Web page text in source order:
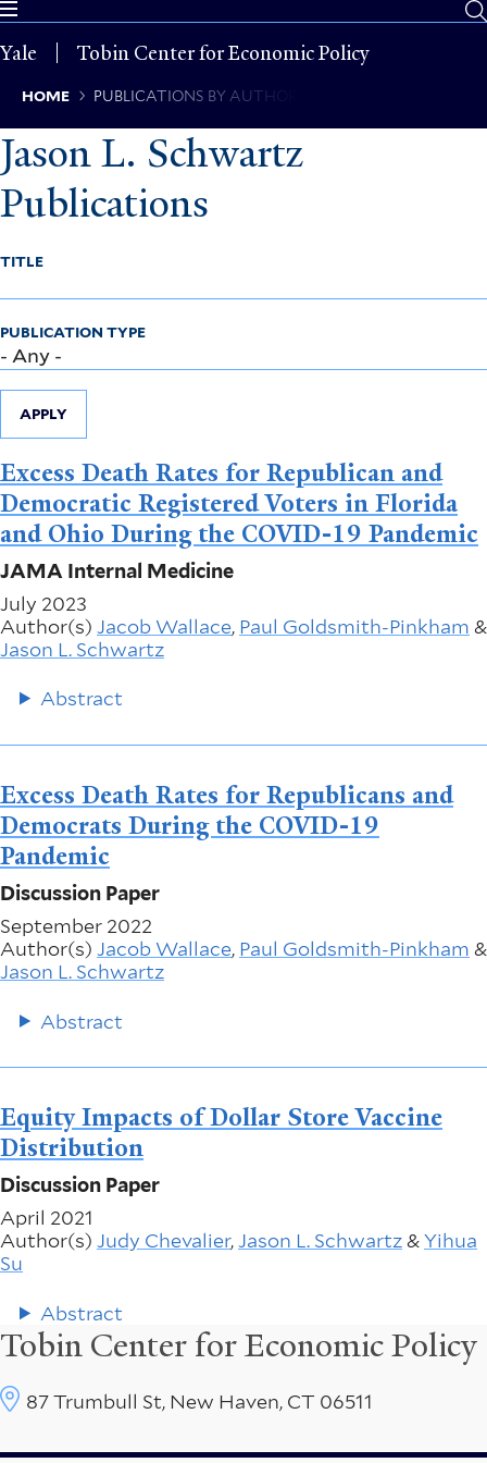
Skip
main
Yale Tobin Center for Economic Policy
Breadcrumb
HOME PUBLICATIONS BY AUTHOR
Jason L. Schwartz
Publications
TITLE
PUBLICATION TYPE
APPLY
Excess Death Rates for Republican and
Democratic Registered Voters in Florida
and Ohio During the COVID-19 Pandemic
JAMA Internal Medicine
July 2023
Author(s) Jacob Wallace, Paul Goldsmith-Pinkham &
Jason L. Schwartz
Abstract
Excess Death Rates for Republicans and
Democrats During the COVID-19
Pandemic
Discussion Paper
September 2022
Author(s) Jacob Wallace, Paul Goldsmith-Pinkham &
Jason L. Schwartz
Abstract
Equity Impacts of Dollar Store Vaccine
Distribution
Discussion Paper
April 2021
Author(s) Judy Chevalier,Jason L. Schwartz&Yihua
Su
Abstract
Tobin Center for Economic Policy
87 Trumbull St, New Haven, CT 06511